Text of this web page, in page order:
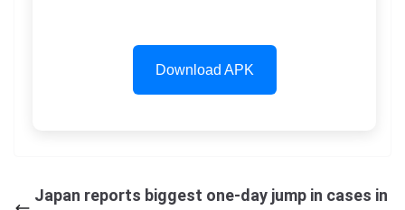
Download APK
Japan reports biggest one-day jump in cases in